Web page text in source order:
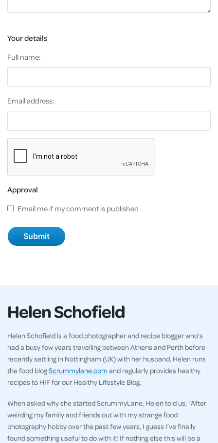
Your details
Full name:
Email address:
Approval
Email me if my comment is published
Helen Schofield
Helen Schofield is a food photographer and recipe blogger who's
had a busy few years travelling between Athens and Perth before
recently settling in Nottingham (UK) with her husband. Helen runs
the food blogScrummylane.com and regularly provides healthy
recipes to HIF for our Healthy Lifestyle Blog.
When asked why she started ScrummyLane, Helen told us; "After
weirding my family and friends out with my strange food
photography hobby over the past few years, I guess I’ve finally
found something useful to do with it! If nothing else this will be a